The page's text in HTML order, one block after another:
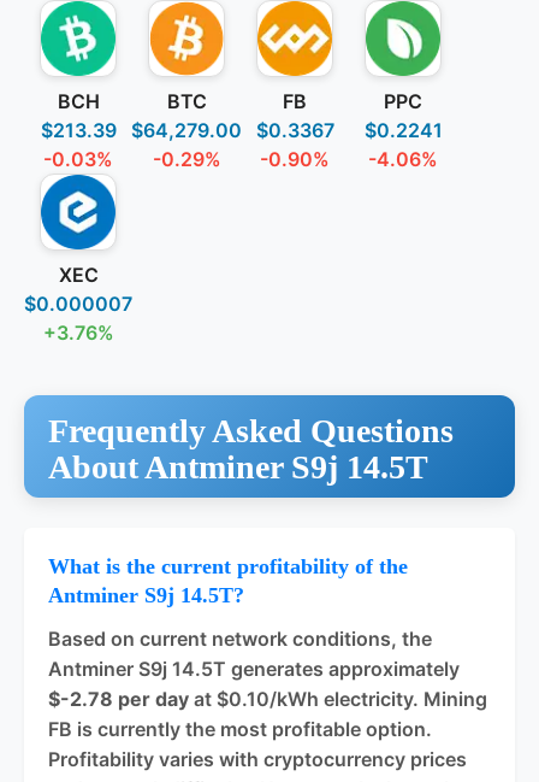
BCH
$213.39
-0.03%
BTC
$64,279.00
-0.29%
FB
$0.3367
-0.90%
PPC
$0.2241
-4.06%
XEC
$0.000007
+3.76%
Frequently Asked Questions
About Antminer S9j 14.5T
What is the current profitability of the
Antminer S9j 14.5T?
Based on current network conditions, the
Antminer S9j 14.5T generates approximately
$-2.78 per day at $0.10/kWh electricity. Mining
FB is currently the most profitable option.
Profitability varies with cryptocurrency prices